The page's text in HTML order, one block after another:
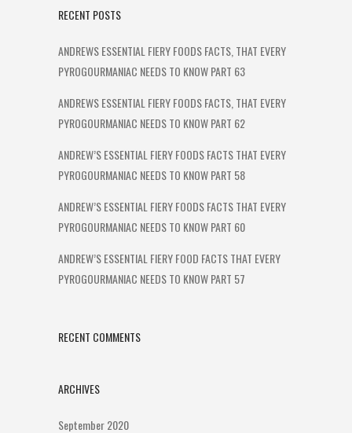
RECENT POSTS
ANDREWS ESSENTIAL FIERY FOODS FACTS, THAT EVERY
PYROGOURMANIAC NEEDS TO KNOW PART 63
ANDREWS ESSENTIAL FIERY FOODS FACTS, THAT EVERY
PYROGOURMANIAC NEEDS TO KNOW PART 62
ANDREW’S ESSENTIAL FIERY FOODS FACTS THAT EVERY
PYROGOURMANIAC NEEDS TO KNOW PART 58
ANDREW’S ESSENTIAL FIERY FOODS FACTS THAT EVERY
PYROGOURMANIAC NEEDS TO KNOW PART 60
ANDREW’S ESSENTIAL FIERY FOOD FACTS THAT EVERY
PYROGOURMANIAC NEEDS TO KNOW PART 57
RECENT COMMENTS
ARCHIVES
September 2020